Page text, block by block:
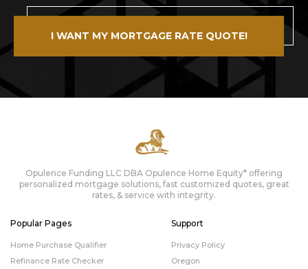
I WANT MY MORTGAGE RATE QUOTE!
Opulence Funding LLC DBA Opulence Home Equity* offering
personalized mortgage solutions, fast customized quotes, great
rates, & service with integrity.
Popular Pages
Home Purchase Qualifier
Refinance Rate Checker
Support
Privacy Policy
Oregon